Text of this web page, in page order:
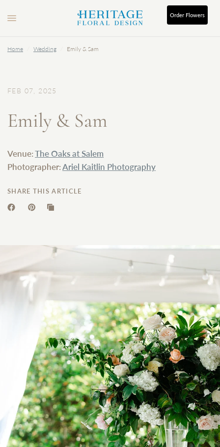
Order Flowers
Home Wedding Emily & Sam
FEB 07, 2025
Emily & Sam
Venue:The Oaks at Salem
Photographer:Ariel Kaitlin Photography
SHARE THIS ARTICLE